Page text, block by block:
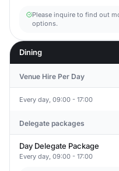
Please inquire to find out
options.
Dining
Venue Hire Per Day
Every day, 09:00 - 17:00
Delegate packages
Day Delegate Package
Every day, 09:00 - 17:00